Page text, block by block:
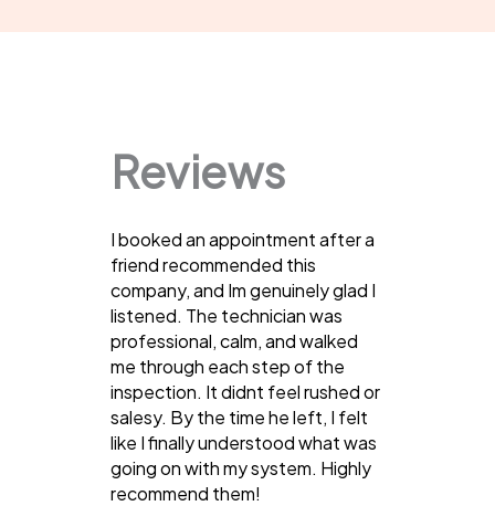
Reviews
I booked an appointment after a
friend recommended this
company, and Im genuinely glad I
listened. The technician was
professional, calm, and walked
me through each step of the
inspection. It didnt feel rushed or
salesy. By the time he left, I felt
like I finally understood what was
going on with my system. Highly
recommend them!